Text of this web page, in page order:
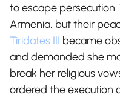
to escape
Armenia, but their
Tiridates III became
and demanded she
break her religious
ordered the execution